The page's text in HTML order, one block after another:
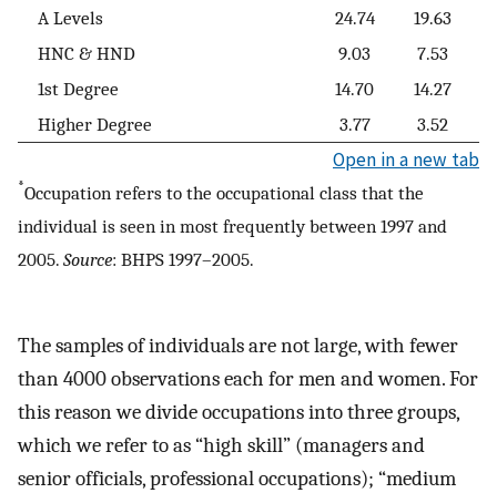
A Levels
24.74
19.63
HNC & HND
9.03
7.53
1st Degree
14.70
14.27
Higher Degree
3.77 3.52
Open in a new tab
*Occupation refers to the occupational class that the
individual is seen in most frequently between 1997 and
2005. Source: BHPS 1997–2005.
The samples of individuals are not large, with fewer
than 4000 observations each for men and women. For
this reason we divide occupations into three groups,
which we refer to as “high skill” (managers and
senior officials, professional occupations); “medium